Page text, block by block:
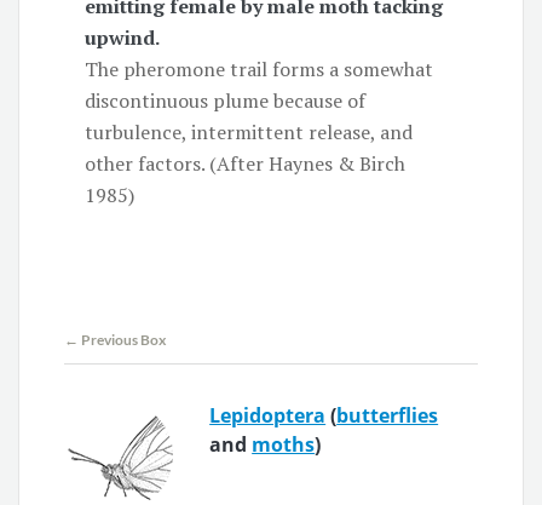
emitting female by male mothtacking
upwind.
The pheromone trail forms a somewhat
discontinuous plume because of
turbulence, intermittent release, and
other factors. (After Haynes & Birch
1985)
← Previous Box
Lepidoptera (butterflies
and moths)